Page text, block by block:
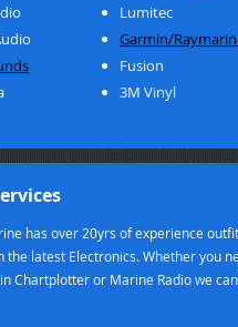
Lumitec
Garmin/
Fusion
3M Vinyl
has over 20yrs of experience
the latest Electronics. Whether you
Chartplotter or Marine Radio we